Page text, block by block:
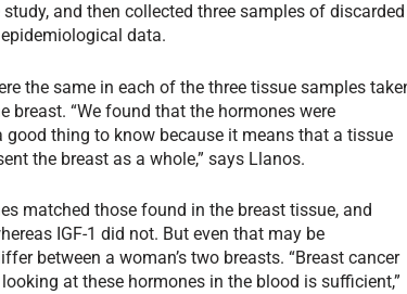
and then collected three samples of discarded
data.
the same in each of the three tissue samples
“We found that the hormones were
thing to know because it means that a tissue
the breast as a whole,” says Llanos.
matched those found in the breast tissue, and
IGF-1 did not. But even that may be
between a woman’s two breasts. “Breast cancer
at these hormones in the blood is sufficient,”